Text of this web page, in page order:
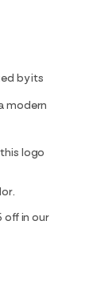
by its
modern
logo
off in our